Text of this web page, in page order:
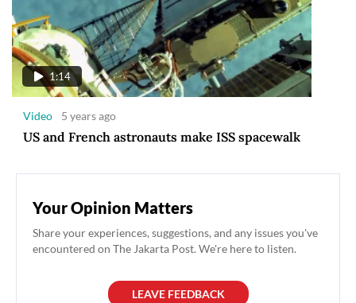
1:14
Video 5 years ago
US and French astronauts make ISS spacewalk
Your Opinion Matters
Share your experiences, suggestions, and any issues you've
encountered on The Jakarta Post. We're here to listen.
LEAVE FEEDBACK